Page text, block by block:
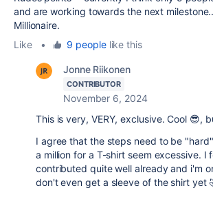
and are working towards the next
Millionaire.
Like
• 9 peoplelike this
Jonne Riikonen
CONTRIBUTOR
November 6, 2024
This is very, VERY, exclusive. Cool 😎,
I agree that the steps need to be
a million for a T-shirt seem excessive. I
contributed quite well already and i'm
don't even get a sleeve of the shirt yet